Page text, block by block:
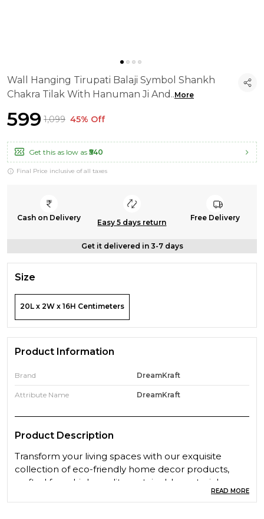
Wall Hanging Tirupati Balaji Symbol Shankh
Chakra Tilak With Hanuman Ji And ..More
₹599 ₹1,099 45% Off
Get this as low as ₹540
Final Price inclusive of all taxes
Cash on Delivery
Easy 5 days return
Free Delivery
Get it delivered in 3-7 days
Size
20L x 2W x 16H Centimeters
Product Information
Brand DreamKraft
Attribute Name DreamKraft
Product Description
Transform your living spaces with our exquisite
collection of eco-friendly home decor products,
crafted from high-quality, sustainable materials.
Designed to bring beauty and functionality to your
READ MORE